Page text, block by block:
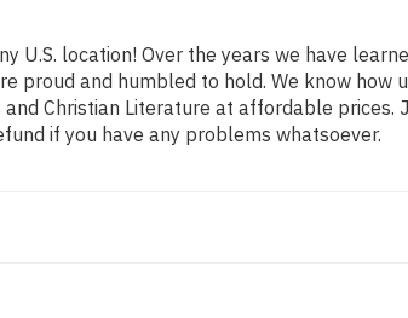
U.S. location! Over the years we have
and humbled to hold. We know how
Christian Literature at affordable
if you have any problems whatsoever.